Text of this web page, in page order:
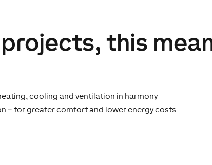
this
cooling and ventilation in harmony
– for greater comfort and lower energy costs